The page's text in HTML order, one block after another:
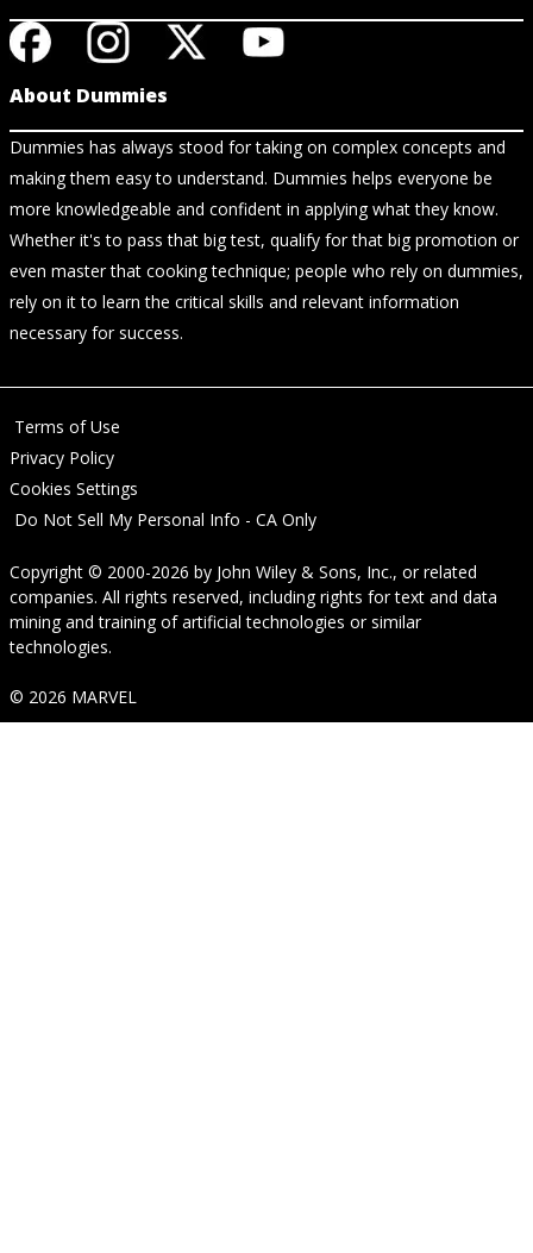
About Dummies
Dummies has always stood for taking on complex concepts and
making them easy to understand. Dummies helps everyone be
more knowledgeable and confident in applying what they know.
Whether it's to pass that big test, qualify for that big promotion or
even master that cooking technique; people who rely on dummies,
rely on it to learn the critical skills and relevant information
necessary for success.
Terms of Use
Privacy Policy
Cookies Settings
Do Not Sell My Personal Info - CA Only
Copyright © 2000-2026 by John Wiley & Sons, Inc., or related
companies. All rights reserved, including rights for text and data
mining and training of artificial technologies or similar
technologies.
© 2026 MARVEL